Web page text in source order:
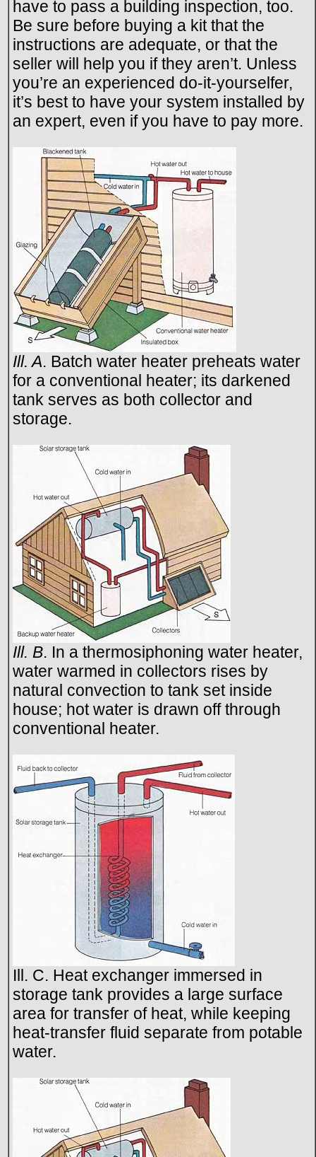
have to pass a building inspection, too.
Be sure before buying a kit that the
instructions are adequate, or that the
seller will help you if they aren’t. Unless
you’re an experienced do-it-yourselfer,
it’s best to have your system installed by
an expert, even if you have to pay more.
Ill. A. Batch water heater preheats water
for a conventional heater; its darkened
tank serves as both collector and
storage.
Ill. B. In a thermosiphoning water heater,
water warmed in collectors rises by
natural convection to tank set inside
house; hot water is drawn off through
conventional heater.
Ill. C. Heat exchanger immersed in
storage tank provides a large surface
area for transfer of heat, while keeping
heat-transfer fluid separate from potable
water.